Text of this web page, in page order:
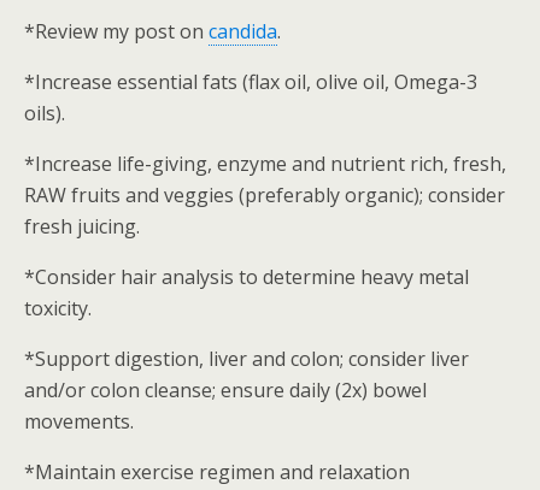
*Review my post on candida.
*Increase essential fats (flax oil, olive oil, Omega-3
oils).
*Increase life-giving, enzyme and nutrient rich, fresh,
RAW fruits and veggies (preferably organic); consider
fresh juicing.
*Consider hair analysis to determine heavy metal
toxicity.
*Support digestion, liver and colon; consider liver
and/or colon cleanse; ensure daily (2x) bowel
movements.
*Maintain exercise regimen and relaxation